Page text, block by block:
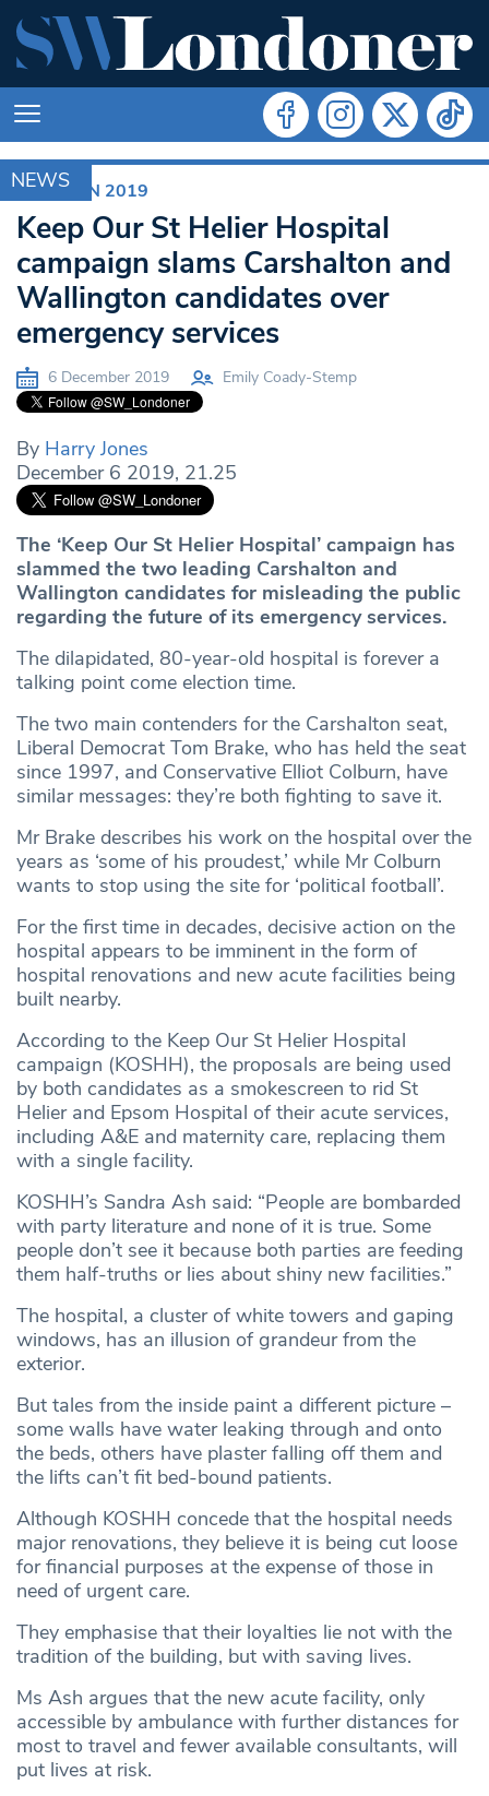
NEWS
ELECTION 2019
Keep Our St Helier Hospital
campaign slams Carshalton and
Wallington candidates over
emergency services
6 December 2019 Emily Coady-Stemp
By Harry Jones
December 6 2019, 21.25
The ‘Keep Our St Helier Hospital’ campaign has
slammed the two leading Carshalton and
Wallington candidates for misleading the public
regarding the future of its emergency services.
The dilapidated, 80-year-old hospital is forever a
talking point come election time.
The two main contenders for the Carshalton seat,
Liberal Democrat Tom Brake, who has held the seat
since 1997, and Conservative Elliot Colburn, have
similar messages: they’re both fighting to save it.
Mr Brake describes his work on the hospital over the
years as ‘some of his proudest,’ while Mr Colburn
wants to stop using the site for ‘political football’.
For the first time in decades, decisive action on the
hospital appears to be imminent in the form of
hospital renovations and new acute facilities being
built nearby.
According to the Keep Our St Helier Hospital
campaign (KOSHH), the proposals are being used
by both candidates as a smokescreen to rid St
Helier and Epsom Hospital of their acute services,
including A&E and maternity care, replacing them
with a single facility.
KOSHH’s Sandra Ash said: “People are bombarded
with party literature and none of it is true. Some
people don’t see it because both parties are feeding
them half-truths or lies about shiny new facilities.”
The hospital, a cluster of white towers and gaping
windows, has an illusion of grandeur from the
exterior.
But tales from the inside paint a different picture –
some walls have water leaking through and onto
the beds, others have plaster falling off them and
the lifts can’t fit bed-bound patients.
Although KOSHH concede that the hospital needs
major renovations, they believe it is being cut loose
for financial purposes at the expense of those in
need of urgent care.
They emphasise that their loyalties lie not with the
tradition of the building, but with saving lives.
Ms Ash argues that the new acute facility, only
accessible by ambulance with further distances for
most to travel and fewer available consultants, will
put lives at risk.